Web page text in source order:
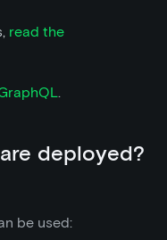
read the
.
deployed?
be used: